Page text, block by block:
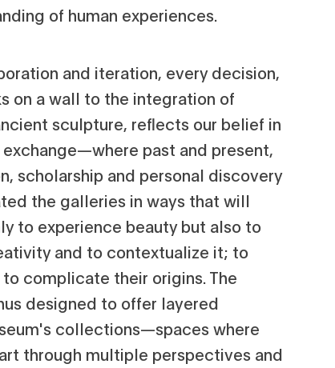
of human experiences.
and iteration, every decision,
on a wall to the integration of
sculpture, reflects our belief in
past and present,
scholarship and personal discovery
the galleries in ways that will
to experience beauty but also to
and to contextualize it; to
complicate their origins. The
designed to offer layered
collections—spaces where
through multiple perspectives and